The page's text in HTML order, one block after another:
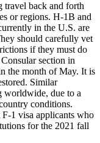
travel back and forth
or regions. H-1B and
in the U.S. are
should carefully vet
if they must do
section in
the month of May. It is
Similar
worldwide, due to a
conditions.
1 visa applicants who
for the 2021 fall